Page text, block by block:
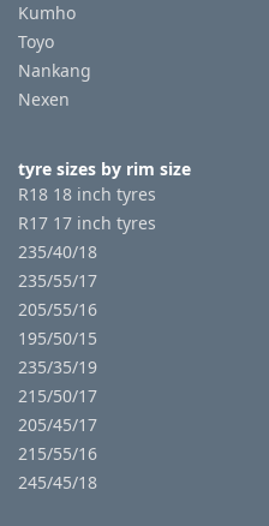
Kumho
Toyo
Nankang
Nexen
tyre sizes by rim size
R18 18 inch tyres
R17 17 inch tyres
235/40/18
235/55/17
205/55/16
195/50/15
235/35/19
215/50/17
205/45/17
215/55/16
245/45/18